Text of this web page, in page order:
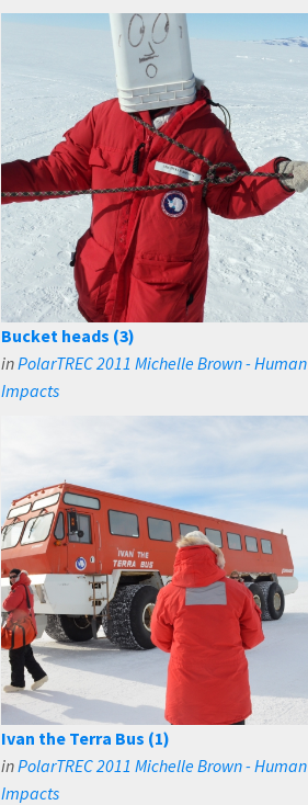
Bucket heads (3)
inPolarTREC 2011 Michelle Brown - Human
Impacts
Ivan the Terra Bus (1)
inPolarTREC 2011 Michelle Brown - Human
Impacts